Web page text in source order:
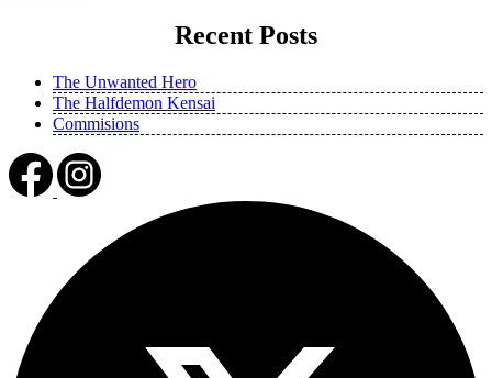
Recent Posts
The Unwanted Hero
The Halfdemon Kensai
Commisions